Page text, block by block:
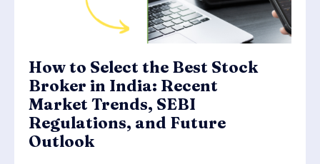
How to Select the Best Stock
Broker in India: Recent
Market Trends, SEBI
Regulations, and Future
Outlook